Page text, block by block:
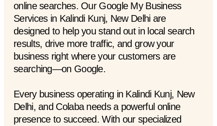
online searches. Our Google My Business
Services in Kalindi Kunj, New Delhi are
designed to help you stand out in local search
results, drive more traffic, and grow your
business right where your customers are
searching—on Google.
Every business operating in Kalindi Kunj, New
Delhi, and Colaba needs a powerful online
presence to succeed. With our specialized